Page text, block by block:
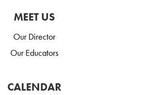
MEET US
Our Director
Our Educators
CALENDAR